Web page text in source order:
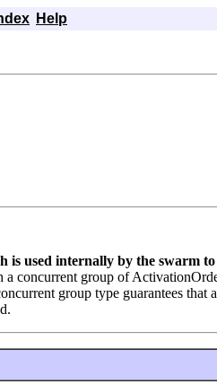
Help
is used internally by the swarm
a concurrent group of
group type guarantees that